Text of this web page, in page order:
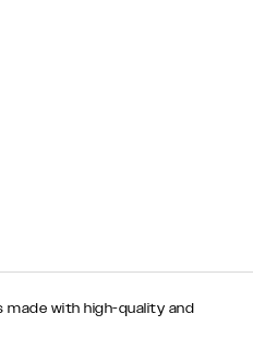
made with high-quality and